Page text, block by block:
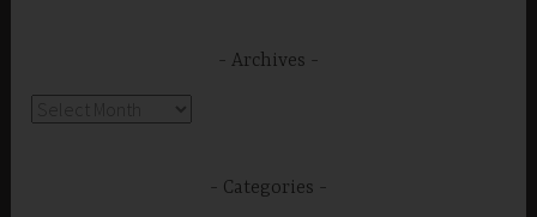
Archives
Categories